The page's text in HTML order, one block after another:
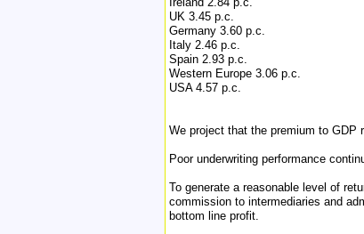
UK 3.45 p.c.
Germany 3.60 p.c.
Italy 2.46 p.c.
Spain 2.93 p.c.
Western Europe 3.06 p.c.
USA 4.57 p.c.
We project that the premium to GDP
Poor underwriting performance
To generate a reasonable level of
commission to intermediaries and
bottom line profit.